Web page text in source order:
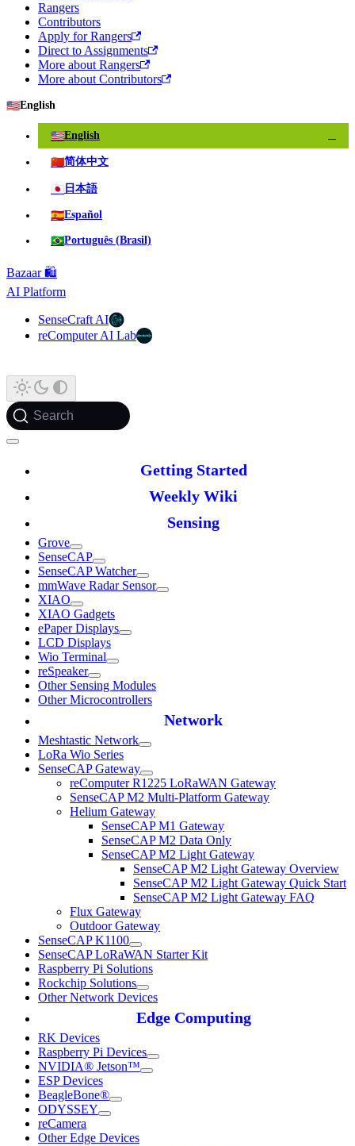
Rangers
Contributors
Apply for Rangers
Direct to Assignments
More about Rangers
More about Contributors
🇺🇸English
🇺🇸English
🇨🇳简体中文
🇯🇵 日本語
🇪🇸Español
🇧🇷Português (Brasil)
Bazaar 🛍️
AI Platform
SenseCraft AI
reComputer AI Lab
Search
Getting Started
Weekly Wiki
Sensing
Grove
SenseCAP
SenseCAP Watcher
mmWave Radar Sensor
XIAO
XIAO Gadgets
ePaper Displays
LCD Displays
Wio Terminal
reSpeaker
Other Sensing Modules
Other Microcontrollers
Network
Meshtastic Network
LoRa Wio Series
SenseCAP Gateway
reComputer R1225 LoRaWAN Gateway
SenseCAP M2 Multi-Platform Gateway
Helium Gateway
SenseCAP M1 Gateway
SenseCAP M2 Data Only
SenseCAP M2 Light Gateway
SenseCAP M2 Light Gateway Overview
SenseCAP M2 Light Gateway Quick Start
SenseCAP M2 Light Gateway FAQ
Flux Gateway
Outdoor Gateway
SenseCAP K1100
SenseCAP LoRaWAN Starter Kit
Raspberry Pi Solutions
Rockchip Solutions
Other Network Devices
Edge Computing
RK Devices
Raspberry Pi Devices
NVIDIA® Jetson™
ESP Devices
BeagleBone®
ODYSSEY
reCamera
Other Edge Devices